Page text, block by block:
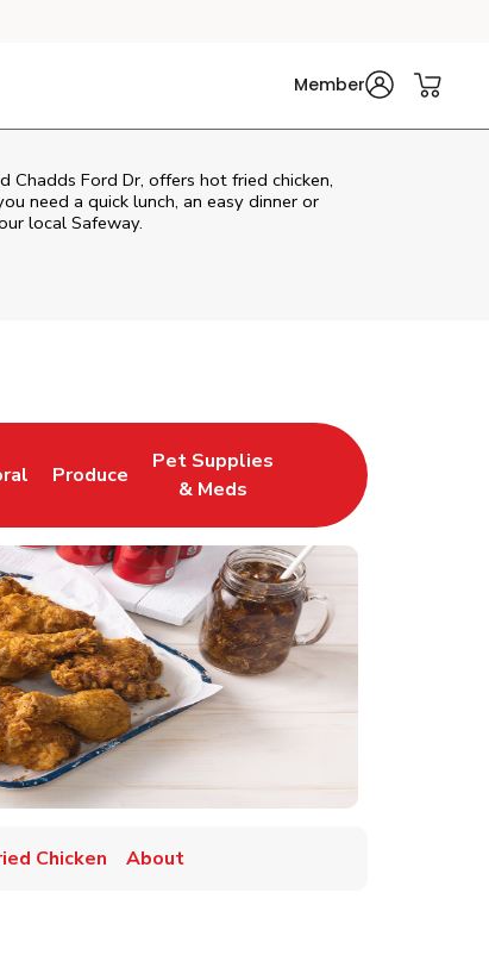
Member
Chadds Ford Dr, offers hot fried chicken,
need a quick lunch, an easy dinner or
local Safeway.
Tab
Opens in New Tab
Produce
Link Opens in New Tab
Pet Supplies
& Meds
Link Opens in New Tab
Chicken About